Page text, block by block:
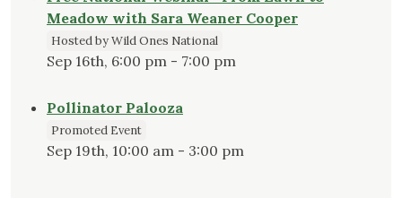
Meadow with Sara Weaner Cooper
Hosted by Wild Ones National
Sep 16th, 6:00 pm - 7:00 pm
Pollinator Palooza
Promoted Event
Sep 19th, 10:00 am - 3:00 pm